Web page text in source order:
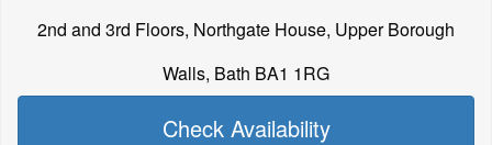
2nd and 3rd Floors, Northgate House, Upper Borough
Walls, Bath BA1 1RG
Check Availability